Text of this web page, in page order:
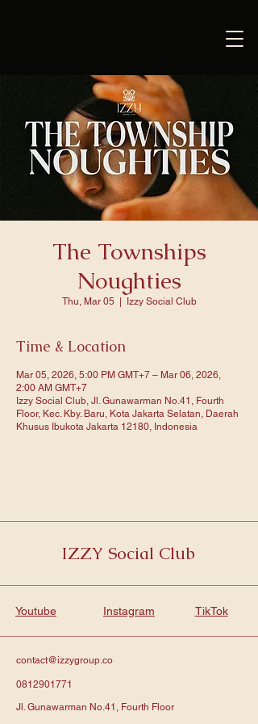
The Townships
Noughties
Thu, Mar 05
  |
Izzy Social Club
Time & Location
Mar 05, 2026, 5:00 PM GMT+7 – Mar 06, 2026,
2:00 AM GMT+7
Izzy Social Club, Jl. Gunawarman No.41, Fourth
Floor, Kec. Kby. Baru, Kota Jakarta Selatan, Daerah
Khusus Ibukota Jakarta 12180, Indonesia
IZZY Social Club
Youtube Instagram TikTok
contact@izzygroup.co
0812901771
Jl. Gunawarman No.41, Fourth Floor